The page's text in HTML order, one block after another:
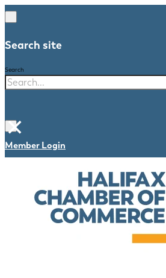
Search site
Search
×
Member Login